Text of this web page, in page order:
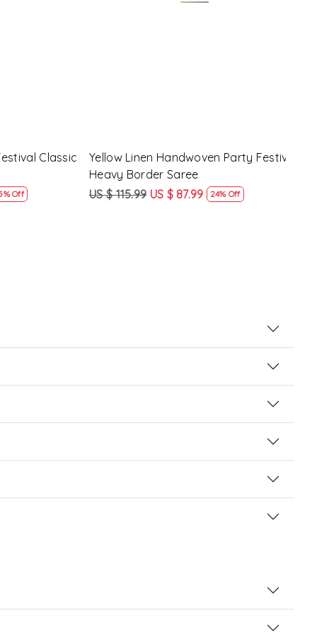
Festival
Beige Linen Handwoven Party Festival
Heavy Border Saree
US $ 115.99 US $ 87.99 24% Off